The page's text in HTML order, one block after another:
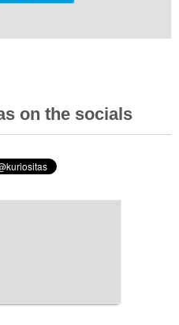
on the socials